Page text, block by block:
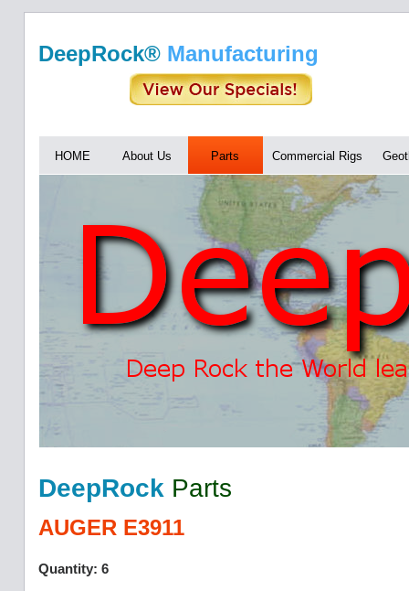
DeepRock® Manufacturing
HOME About Us Parts Commercial Rigs
DeepRock Parts
AUGER E3911
Quantity: 6